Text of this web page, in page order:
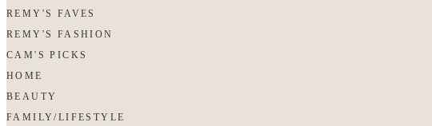
REMY'S FAVES
REMY'S FASHION
CAM'S PICKS
HOME
BEAUTY
FAMILY/LIFESTYLE